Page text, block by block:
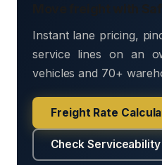
Move freight with
Instant lane pricing,
service lines on an
vehicles and 70+
Freight Rate
Check Serviceability